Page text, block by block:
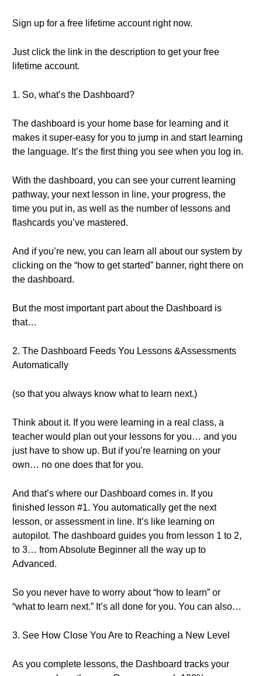
Sign up for a free lifetime account right now.
Just click the link in the description to get your free
lifetime account.
1. So, what’s the Dashboard?
The dashboard is your home base for learning and it
makes it super-easy for you to jump in and start learning
the language. It’s the first thing you see when you log in.
With the dashboard, you can see your current learning
pathway, your next lesson in line, your progress, the
time you put in, as well as the number of lessons and
flashcards you’ve mastered.
And if you’re new, you can learn all about our system by
clicking on the “how to get started” banner, right there on
the dashboard.
But the most important part about the Dashboard is
that…
2. The Dashboard Feeds You Lessons &Assessments
Automatically
(so that you always know what to learn next.)
Think about it. If you were learning in a real class, a
teacher would plan out your lessons for you… and you
just have to show up. But if you’re learning on your
own… no one does that for you.
And that’s where our Dashboard comes in. If you
finished lesson #1. You automatically get the next
lesson, or assessment in line. It’s like learning on
autopilot. The dashboard guides you from lesson 1 to 2,
to 3… from Absolute Beginner all the way up to
Advanced.
So you never have to worry about “how to learn” or
“what to learn next.” It’s all done for you. You can also…
3. See How Close You Are to Reaching a New Level
As you complete lessons, the Dashboard tracks your